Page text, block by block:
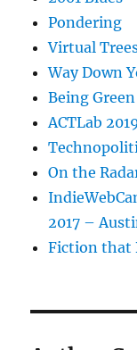
Pondering
Virtual
Way Down
Being
ACTLab
On the
2017 –
Fiction that